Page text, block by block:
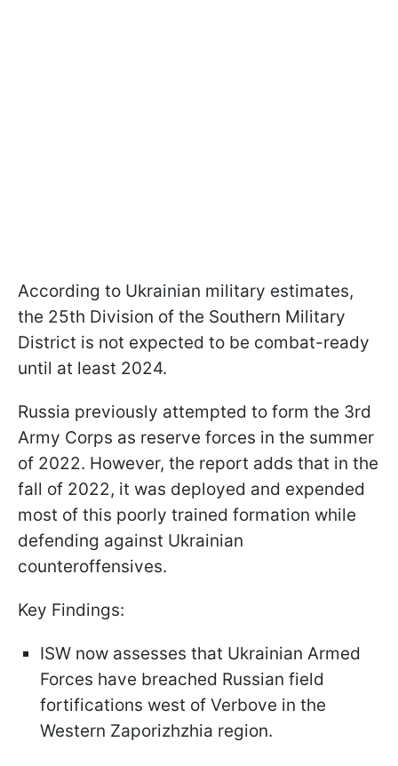
According to Ukrainian military estimates,
the 25th Division of the Southern Military
District is not expected to be combat-ready
until at least 2024.
Russia previously attempted to form the 3rd
Army Corps as reserve forces in the summer
of 2022. However, the report adds that in the
fall of 2022, it was deployed and expended
most of this poorly trained formation while
defending against Ukrainian
counteroffensives.
Key Findings:
ISW now assesses that Ukrainian Armed
Forces have breached Russian field
fortifications west of Verbove in the
Western Zaporizhzhia region.